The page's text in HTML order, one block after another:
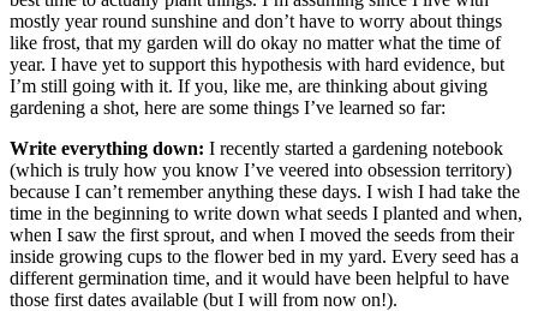
mostly year round sunshine and don’t have to worry about things
like frost, that my garden will do okay no matter what the time of
year. I have yet to support this hypothesis with hard evidence, but
I’m still going with it. If you, like me, are thinking about giving
gardening a shot, here are some things I’ve learned so far:
Write everything down: I recently started a gardening notebook
(which is truly how you know I’ve veered into obsession territory)
because I can’t remember anything these days. I wish I had take the
time in the beginning to write down what seeds I planted and when,
when I saw the first sprout, and when I moved the seeds from their
inside growing cups to the flower bed in my yard. Every seed has a
different germination time, and it would have been helpful to have
those first dates available (but I will from now on!).